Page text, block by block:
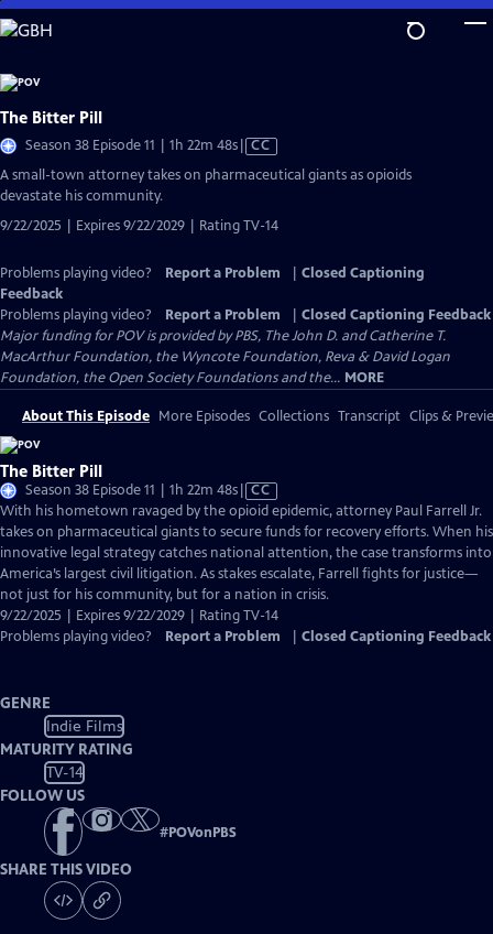
Skip
to
Content
The Bitter Pill
Season 38 Episode 11 | 1h 22m 48sVideo
CC
A small-town attorney takes on pharmaceutical giants as opioids
devastate his community.
9/22/2025 | Expires 9/22/2029 | Rating TV-14
Problems playing video? Report a Problem
Closed Captioning
Feedback
Problems playing video?
Report a Problem
Closed Captioning Feedback
Major funding for POV is provided by PBS, The John D. and Catherine T.
MacArthur Foundation, the Wyncote Foundation, Reva & David Logan
Foundation, the Open Society Foundations and the... MORE
About This Episode More Episodes Collections Transcript Clips &
The Bitter Pill
Season 38 Episode 11 | 1h 22m 48sVideo
has
Closed
Captions
CC
With his hometown ravaged by the opioid epidemic, attorney Paul Farrell Jr.
takes on pharmaceutical giants to secure funds for recovery efforts. When his
innovative legal strategy catches national attention, the case transforms into
America’s largest civil litigation. As stakes escalate, Farrell fights for justice—
not just for his community, but for a nation in crisis.
9/22/2025 | Expires 9/22/2029 | Rating TV-14
Problems playing video?
Report a Problem Closed Captioning Feedback
GENRE
Indie Films
MATURITY RATING
TV-14
FOLLOW US
#POVonPBS
SHARE THIS VIDEO